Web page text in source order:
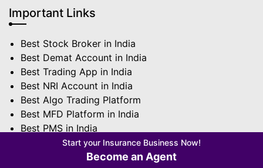
Start your Insurance Business Now!
Become an Agent
Important Links
Best Stock Broker in India
Best Demat Account in India
Best Trading App in India
Best NRI Account in India
Best Algo Trading Platform
Best MFD Platform in India
Best PMS in India
Best Sub Broker in India